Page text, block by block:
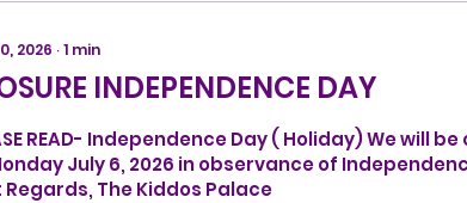
2026 ∙1 min
INDEPENDENCE DAY
READ- Independence Day ( Holiday) We will
6, 2026 in observance of Independence Day.
Regards, The Kiddos Palace